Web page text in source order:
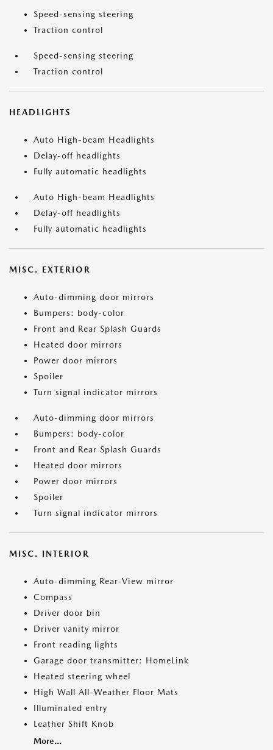
Speed-sensing steering
Traction control
Speed-sensing steering
Traction control
HEADLIGHTS
Auto High-beam Headlights
Delay-off headlights
Fully automatic headlights
Auto High-beam Headlights
Delay-off headlights
Fully automatic headlights
MISC. EXTERIOR
Auto-dimming door mirrors
Bumpers: body-color
Front and Rear Splash Guards
Heated door mirrors
Power door mirrors
Spoiler
Turn signal indicator mirrors
Auto-dimming door mirrors
Bumpers: body-color
Front and Rear Splash Guards
Heated door mirrors
Power door mirrors
Spoiler
Turn signal indicator mirrors
MISC. INTERIOR
Auto-dimming Rear-View mirror
Compass
Driver door bin
Driver vanity mirror
Front reading lights
Garage door transmitter: HomeLink
Heated steering wheel
High Wall All-Weather Floor Mats
Illuminated entry
Leather Shift Knob
More...